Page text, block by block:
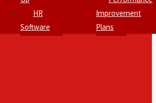
HR
Software
Improvement
Plans